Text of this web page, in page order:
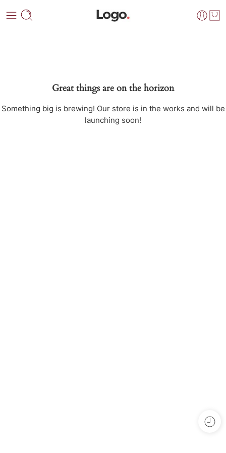
Great things are on the horizon
Something big is brewing! Our store is in the works and will be
launching soon!